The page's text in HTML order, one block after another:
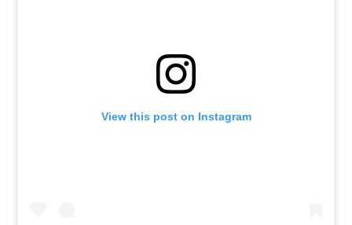
View this post on Instagram